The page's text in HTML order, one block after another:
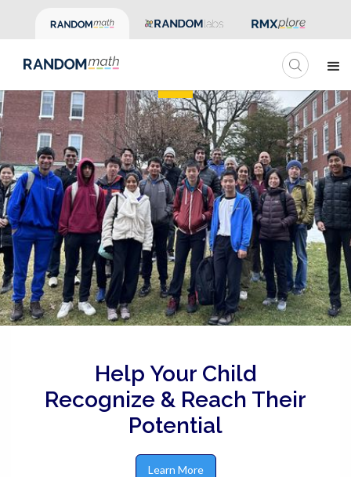
Help Your Child
Recognize & Reach Their
Potential
Learn More